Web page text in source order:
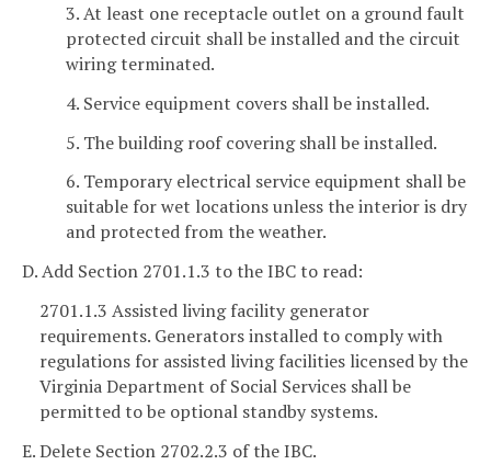
3. At least one receptacle outlet on a ground fault
protected circuit shall be installed and the circuit
wiring terminated.
4. Service equipment covers shall be installed.
5. The building roof covering shall be installed.
6. Temporary electrical service equipment shall be
suitable for wet locations unless the interior is dry
and protected from the weather.
D. Add Section 2701.1.3 to the IBC to read:
2701.1.3 Assisted living facility generator
requirements. Generators installed to comply with
regulations for assisted living facilities licensed by the
Virginia Department of Social Services shall be
permitted to be optional standby systems.
E. Delete Section 2702.2.3 of the IBC.